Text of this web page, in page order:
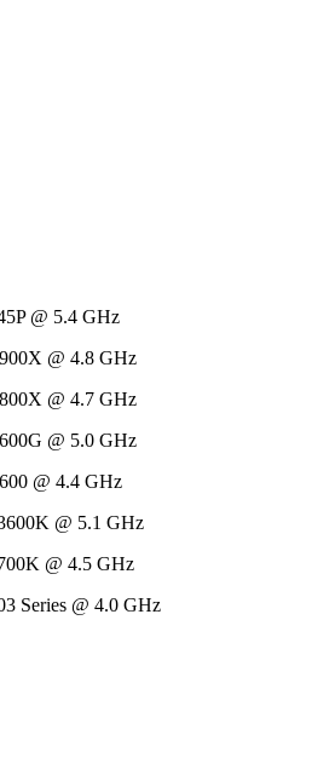
@ 5.4 GHz
@ 4.8 GHz
@ 4.7 GHz
@ 5.0 GHz
@ 4.4 GHz
@ 5.1 GHz
@ 4.5 GHz
Series @ 4.0 GHz